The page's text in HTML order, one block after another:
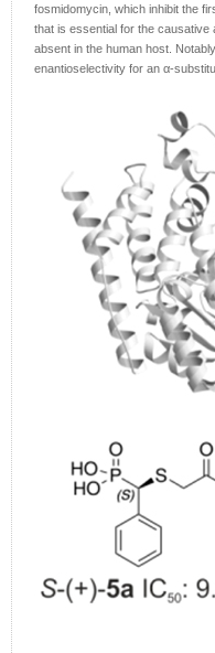
fosmidomycin, which inhibit the
that is essential for the causative
absent in the human host.
enantioselectivity for an α-